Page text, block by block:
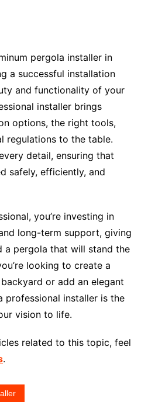
pergola installer in
a successful installation
and functionality of your
installer brings
options, the right tools,
regulations to the table.
detail, ensuring that
safely, efficiently, and
you’re investing in
long-term support, giving
a pergola that will stand the
looking to create a
or add an elegant
professional installer is the
vision to life.
related to this topic, feel
.